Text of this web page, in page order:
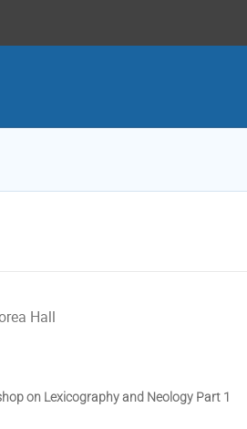
Hall
on Lexicography and Neology Part 1